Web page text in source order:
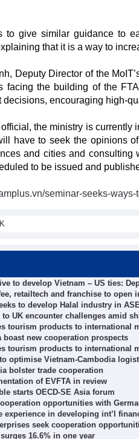
to give similar guidance to
that it is a way to
Deputy Director of the
facing the building of the
decisions, encouraging high-
the ministry is
have to seek the opinions
and cities and
to be issued and
seminar-seeks-
to develop Vietnam – US ties:
retailtech and franchise to open
to develop Halal industry in
to UK encounter challenges amid
tourism products to international
boast new cooperation prospects
tourism products to international
optimise Vietnam-Cambodia
bolster trade cooperation
of EVFTA in review
starts OECD-SE Asia forum
opportunities with
experience in developing int’l
seek cooperation
16.6% in one year